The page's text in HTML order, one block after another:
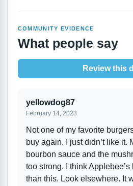
COMMUNITY EVIDENCE
What people say
Review this
yellowdog87
February 14, 2023
Not one of my favorite
buy again. I just didn’t like it.
bourbon sauce and the
too strong. I think
than this. Look elsewhere. It